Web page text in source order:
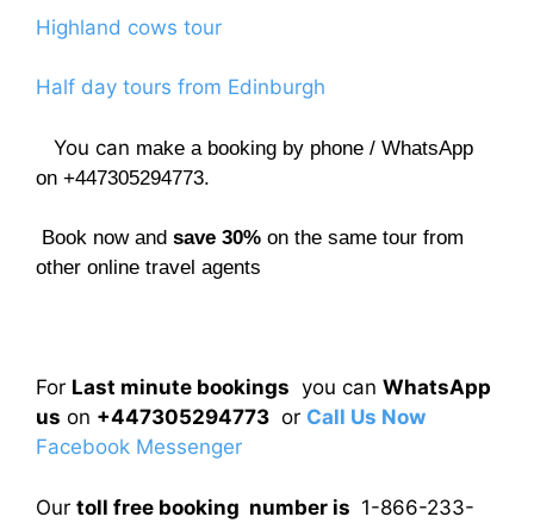
Highland cows tour
Half day tours from Edinburgh
You can make a booking by phone / WhatsApp
on +447305294773.
Book now and save 30% on the same tour from
other online travel agents
For Last minute bookings you can WhatsApp
us on +447305294773 or Call Us Now
Facebook Messenger
Our toll free booking number is 1-866-233-